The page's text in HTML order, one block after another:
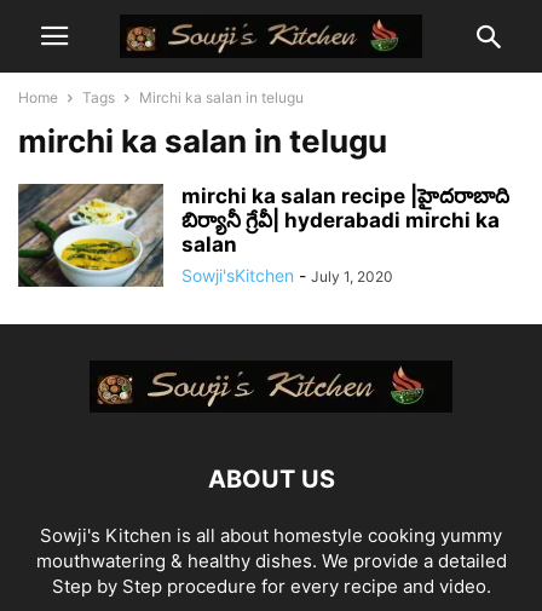
Home Tags Mirchi ka salan in telugu
mirchi ka salan in telugu
mirchi ka salan recipe |హైదరాబాది
బిర్యానీ గ్రేవీ| hyderabadi mirchi ka
salan
Sowji'sKitchen - July 1, 2020
ABOUT US
Sowji's Kitchen is all about homestyle cooking yummy
mouthwatering & healthy dishes. We provide a detailed
Step by Step procedure for every recipe and video.